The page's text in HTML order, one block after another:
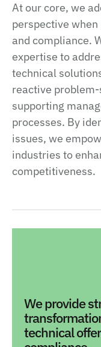
At our core, we
perspective
and compliance.
expertise to
technical
reactive
supporting
processes. By
issues, we
industries to
competitiveness.
We provide
technical